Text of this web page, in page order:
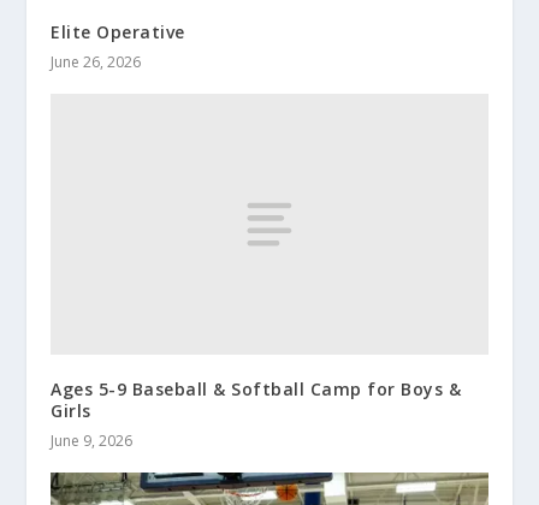
Elite Operative
June 26, 2026
Ages 5-9 Baseball & Softball Camp for Boys &
Girls
June 9, 2026